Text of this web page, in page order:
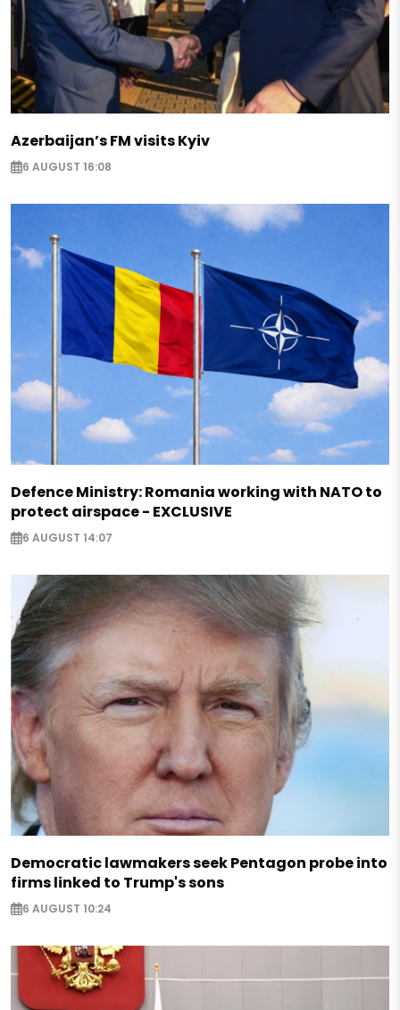
Azerbaijan’s FM visits Kyiv
6 AUGUST 16:08
Defence Ministry: Romania working with NATO to
protect airspace - EXCLUSIVE
6 AUGUST 14:07
Democratic lawmakers seek Pentagon probe into
firms linked to Trump's sons
6 AUGUST 10:24